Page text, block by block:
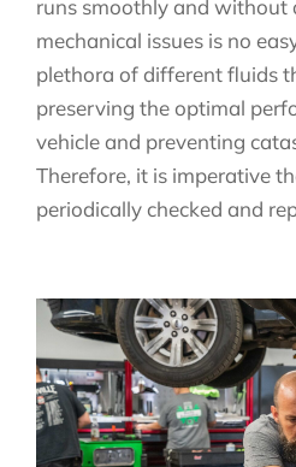
runs smoothly and without
mechanical issues is no
plethora of different fluids
preserving the optimal
vehicle and preventing
Therefore, it is imperative
periodically checked and